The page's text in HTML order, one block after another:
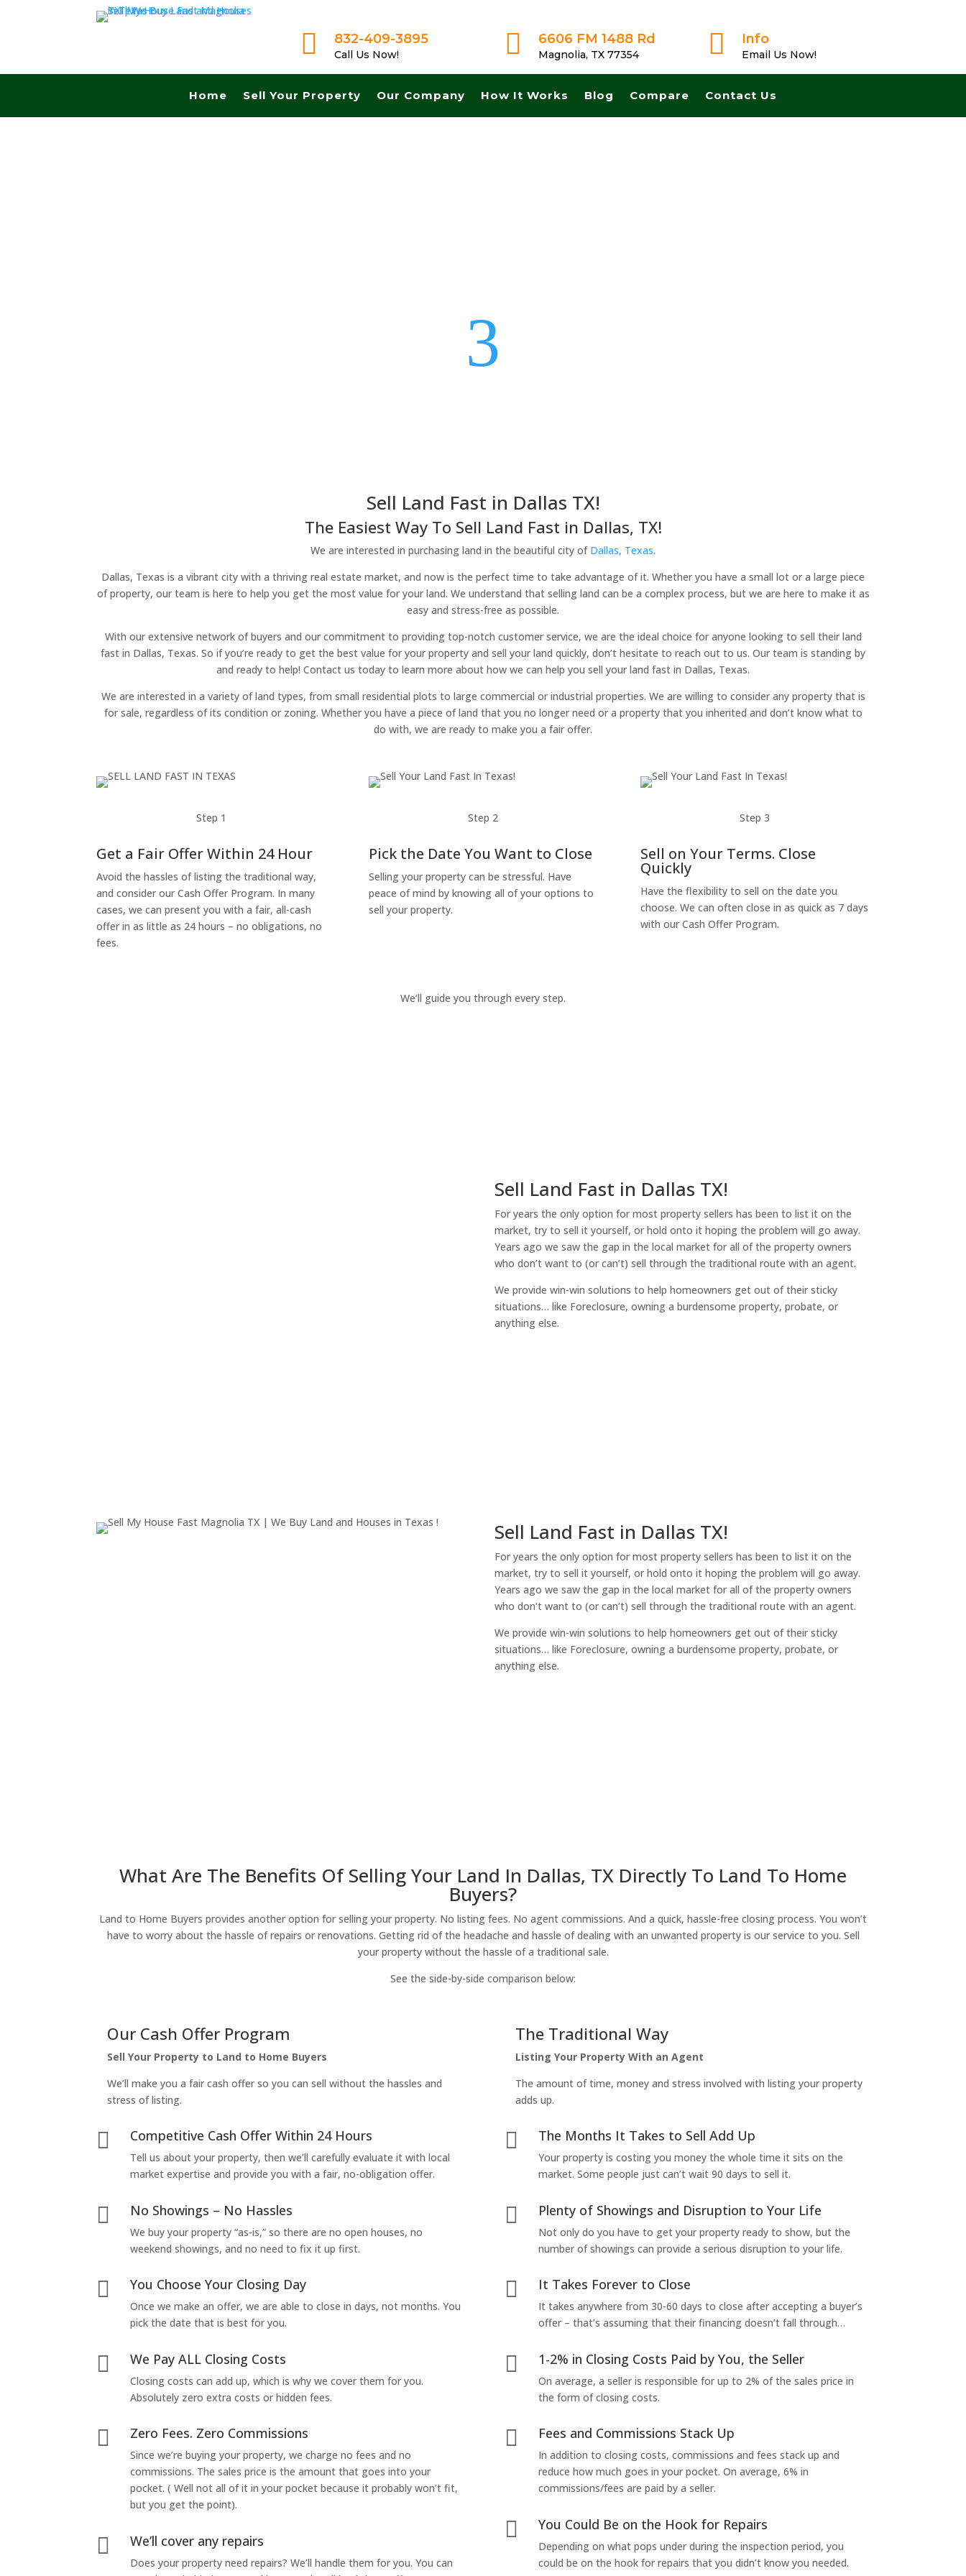
 832-409-3895
Call Us Now!  6606 FM 1488 Rd
Magnolia, TX 77354  Info
Email Us Now!
Home Sell Your Property Our Company How It Works Blog Compare Contact Us
3
Sell Land Fast in Dallas TX!
The Easiest Way To Sell Land Fast in Dallas, TX!
We are interested in purchasing land in the beautiful city of Dallas, Texas.
Dallas, Texas is a vibrant city with a thriving real estate market, and now is the perfect time to take advantage of it. Whether you have a small lot or a large piece
of property, our team is here to help you get the most value for your land. We understand that selling land can be a complex process, but we are here to make it as
easy and stress-free as possible.
With our extensive network of buyers and our commitment to providing top-notch customer service, we are the ideal choice for anyone looking to sell their land
fast in Dallas, Texas. So if you’re ready to get the best value for your property and sell your land quickly, don’t hesitate to reach out to us. Our team is standing by
and ready to help! Contact us today to learn more about how we can help you sell your land fast in Dallas, Texas.
We are interested in a variety of land types, from small residential plots to large commercial or industrial properties. We are willing to consider any property that is
for sale, regardless of its condition or zoning. Whether you have a piece of land that you no longer need or a property that you inherited and don’t know what to
do with, we are ready to make you a fair offer.
Step 1
Get a Fair Offer Within 24 Hour
Avoid the hassles of listing the traditional way,
and consider our Cash Offer Program. In many
cases, we can present you with a fair, all-cash
offer in as little as 24 hours – no obligations, no
fees.
Step 2
Pick the Date You Want to Close
Selling your property can be stressful. Have
peace of mind by knowing all of your options to
sell your property.
Step 3
Sell on Your Terms. Close
Quickly
Have the flexibility to sell on the date you
choose. We can often close in as quick as 7 days
with our Cash Offer Program.
We’ll guide you through every step.
Sell Land Fast in Dallas TX!
For years the only option for most property sellers has been to list it on the
market, try to sell it yourself, or hold onto it hoping the problem will go away.
Years ago we saw the gap in the local market for all of the property owners
who don’t want to (or can’t) sell through the traditional route with an agent.
We provide win-win solutions to help homeowners get out of their sticky
situations… like Foreclosure, owning a burdensome property, probate, or
anything else.
Sell Land Fast in Dallas TX!
For years the only option for most property sellers has been to list it on the
market, try to sell it yourself, or hold onto it hoping the problem will go away.
Years ago we saw the gap in the local market for all of the property owners
who don’t want to (or can’t) sell through the traditional route with an agent.
We provide win-win solutions to help homeowners get out of their sticky
situations… like Foreclosure, owning a burdensome property, probate, or
anything else.
What Are The Benefits Of Selling Your Land In Dallas, TX Directly To Land To Home
Buyers?
Land to Home Buyers provides another option for selling your property. No listing fees. No agent commissions. And a quick, hassle-free closing process. You won’t
have to worry about the hassle of repairs or renovations. Getting rid of the headache and hassle of dealing with an unwanted property is our service to you. Sell
your property without the hassle of a traditional sale.
See the side-by-side comparison below:
Our Cash Offer Program
Sell Your Property to Land to Home Buyers
We’ll make you a fair cash offer so you can sell without the hassles and
stress of listing.
 Competitive Cash Offer Within 24 Hours
Tell us about your property, then we’ll carefully evaluate it with local
market expertise and provide you with a fair, no-obligation offer.
 No Showings – No Hassles
We buy your property “as-is,” so there are no open houses, no
weekend showings, and no need to fix it up first.
 You Choose Your Closing Day
Once we make an offer, we are able to close in days, not months. You
pick the date that is best for you.
 We Pay ALL Closing Costs
Closing costs can add up, which is why we cover them for you.
Absolutely zero extra costs or hidden fees.
 Zero Fees. Zero Commissions
Since we’re buying your property, we charge no fees and no
commissions. The sales price is the amount that goes into your
pocket. ( Well not all of it in your pocket because it probably won’t fit,
but you get the point).
 We’ll cover any repairs
Does your property need repairs? We’ll handle them for you. You can
The Traditional Way
Listing Your Property With an Agent
The amount of time, money and stress involved with listing your property
adds up.
 The Months It Takes to Sell Add Up
Your property is costing you money the whole time it sits on the
market. Some people just can’t wait 90 days to sell it.
 Plenty of Showings and Disruption to Your Life
Not only do you have to get your property ready to show, but the
number of showings can provide a serious disruption to your life.
 It Takes Forever to Close
It takes anywhere from 30-60 days to close after accepting a buyer’s
offer – that’s assuming that their financing doesn’t fall through…
 1-2% in Closing Costs Paid by You, the Seller
On average, a seller is responsible for up to 2% of the sales price in
the form of closing costs.
 Fees and Commissions Stack Up
In addition to closing costs, commissions and fees stack up and
reduce how much goes in your pocket. On average, 6% in
commissions/fees are paid by a seller.
 You Could Be on the Hook for Repairs
Depending on what pops under during the inspection period, you
could be on the hook for repairs that you didn’t know you needed.